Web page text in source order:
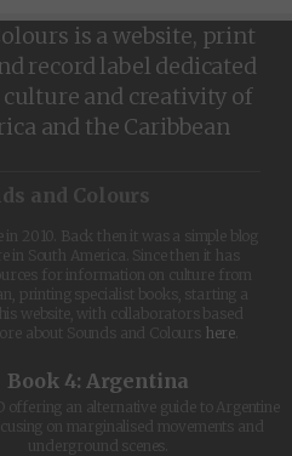
is a website, print
record label dedicated
and creativity of
and the Caribbean
and Colours
2010. Back then it was a simple blog
South America. Since then it has
for information on culture from
printing specialist books, starting a
website, with collaborators based
about Sounds and Colours here
Book 4: Argentina
offering an alternative guide to Argentine
on marginalised movements and
underground scenes.